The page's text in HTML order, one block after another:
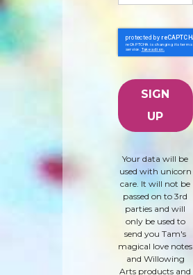
Your data will be
used with unicorn
care. It will not be
passed on to 3rd
parties and will
only be used to
send you Tam's
magical love notes
and Willowing
Arts products and